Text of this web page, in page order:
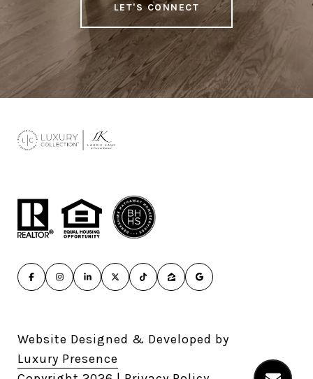
LET'S CONNECT
Website Designed & Developed by
Luxury Presence